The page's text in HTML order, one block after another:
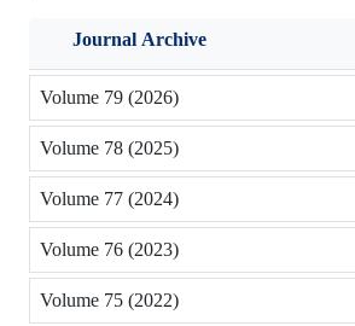
Journal Archive
Volume 79 (2026)
Volume 78 (2025)
Volume 77 (2024)
Volume 76 (2023)
Volume 75 (2022)